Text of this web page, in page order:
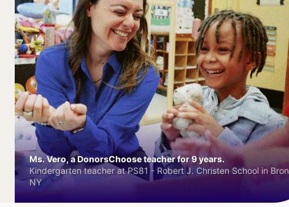
Ms. Vero, a DonorsChoose teacher for 9 years.
Kindergarten teacher at PS81 - Robert J. Christen School in
NY